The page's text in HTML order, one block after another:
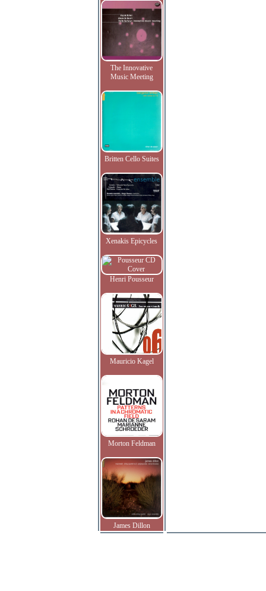
The Innovative
Music Meeting
Britten Cello Suites
Xenakis Epicycles
Henri Pousseur
Mauricio Kagel
Morton Feldman
James Dillon